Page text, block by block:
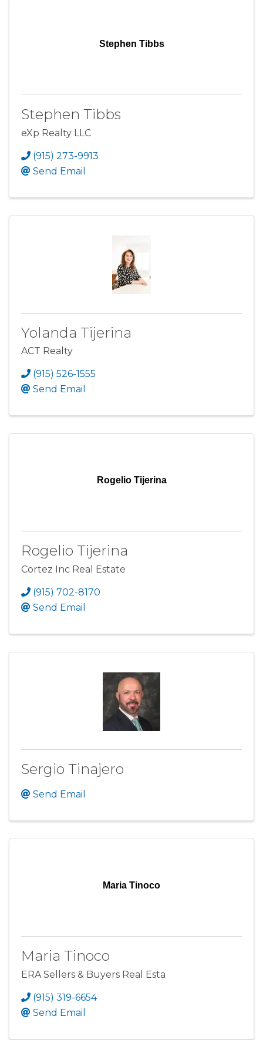
Stephen Tibbs
Stephen Tibbs
eXp Realty LLC
(915) 273-9913
Send Email
Yolanda Tijerina
ACT Realty
(915) 526-1555
Send Email
Rogelio Tijerina
Rogelio Tijerina
Cortez Inc Real Estate
(915) 702-8170
Send Email
Sergio Tinajero
Send Email
Maria Tinoco
Maria Tinoco
ERA Sellers & Buyers Real Esta
(915) 319-6654
Send Email